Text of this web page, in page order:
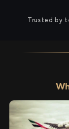
Trusted by